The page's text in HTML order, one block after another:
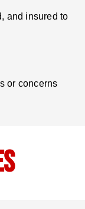
and insured to
or concerns